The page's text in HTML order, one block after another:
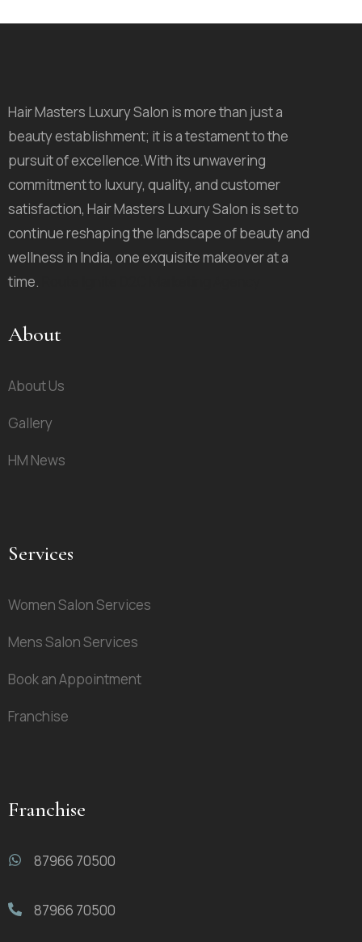
Hair Masters Luxury Salon is more than just a
beauty establishment; it is a testament to the
pursuit of excellence.With its unwavering
commitment to luxury, quality, and customer
satisfaction, Hair Masters Luxury Salon is set to
continue reshaping the landscape of beauty and
wellness in India, one exquisite makeover at a
time.
About
About Us
Gallery
HM News
Services
Women Salon Services
Mens Salon Services
Book an Appointment
Franchise
Franchise
87966 70500
87966 70500